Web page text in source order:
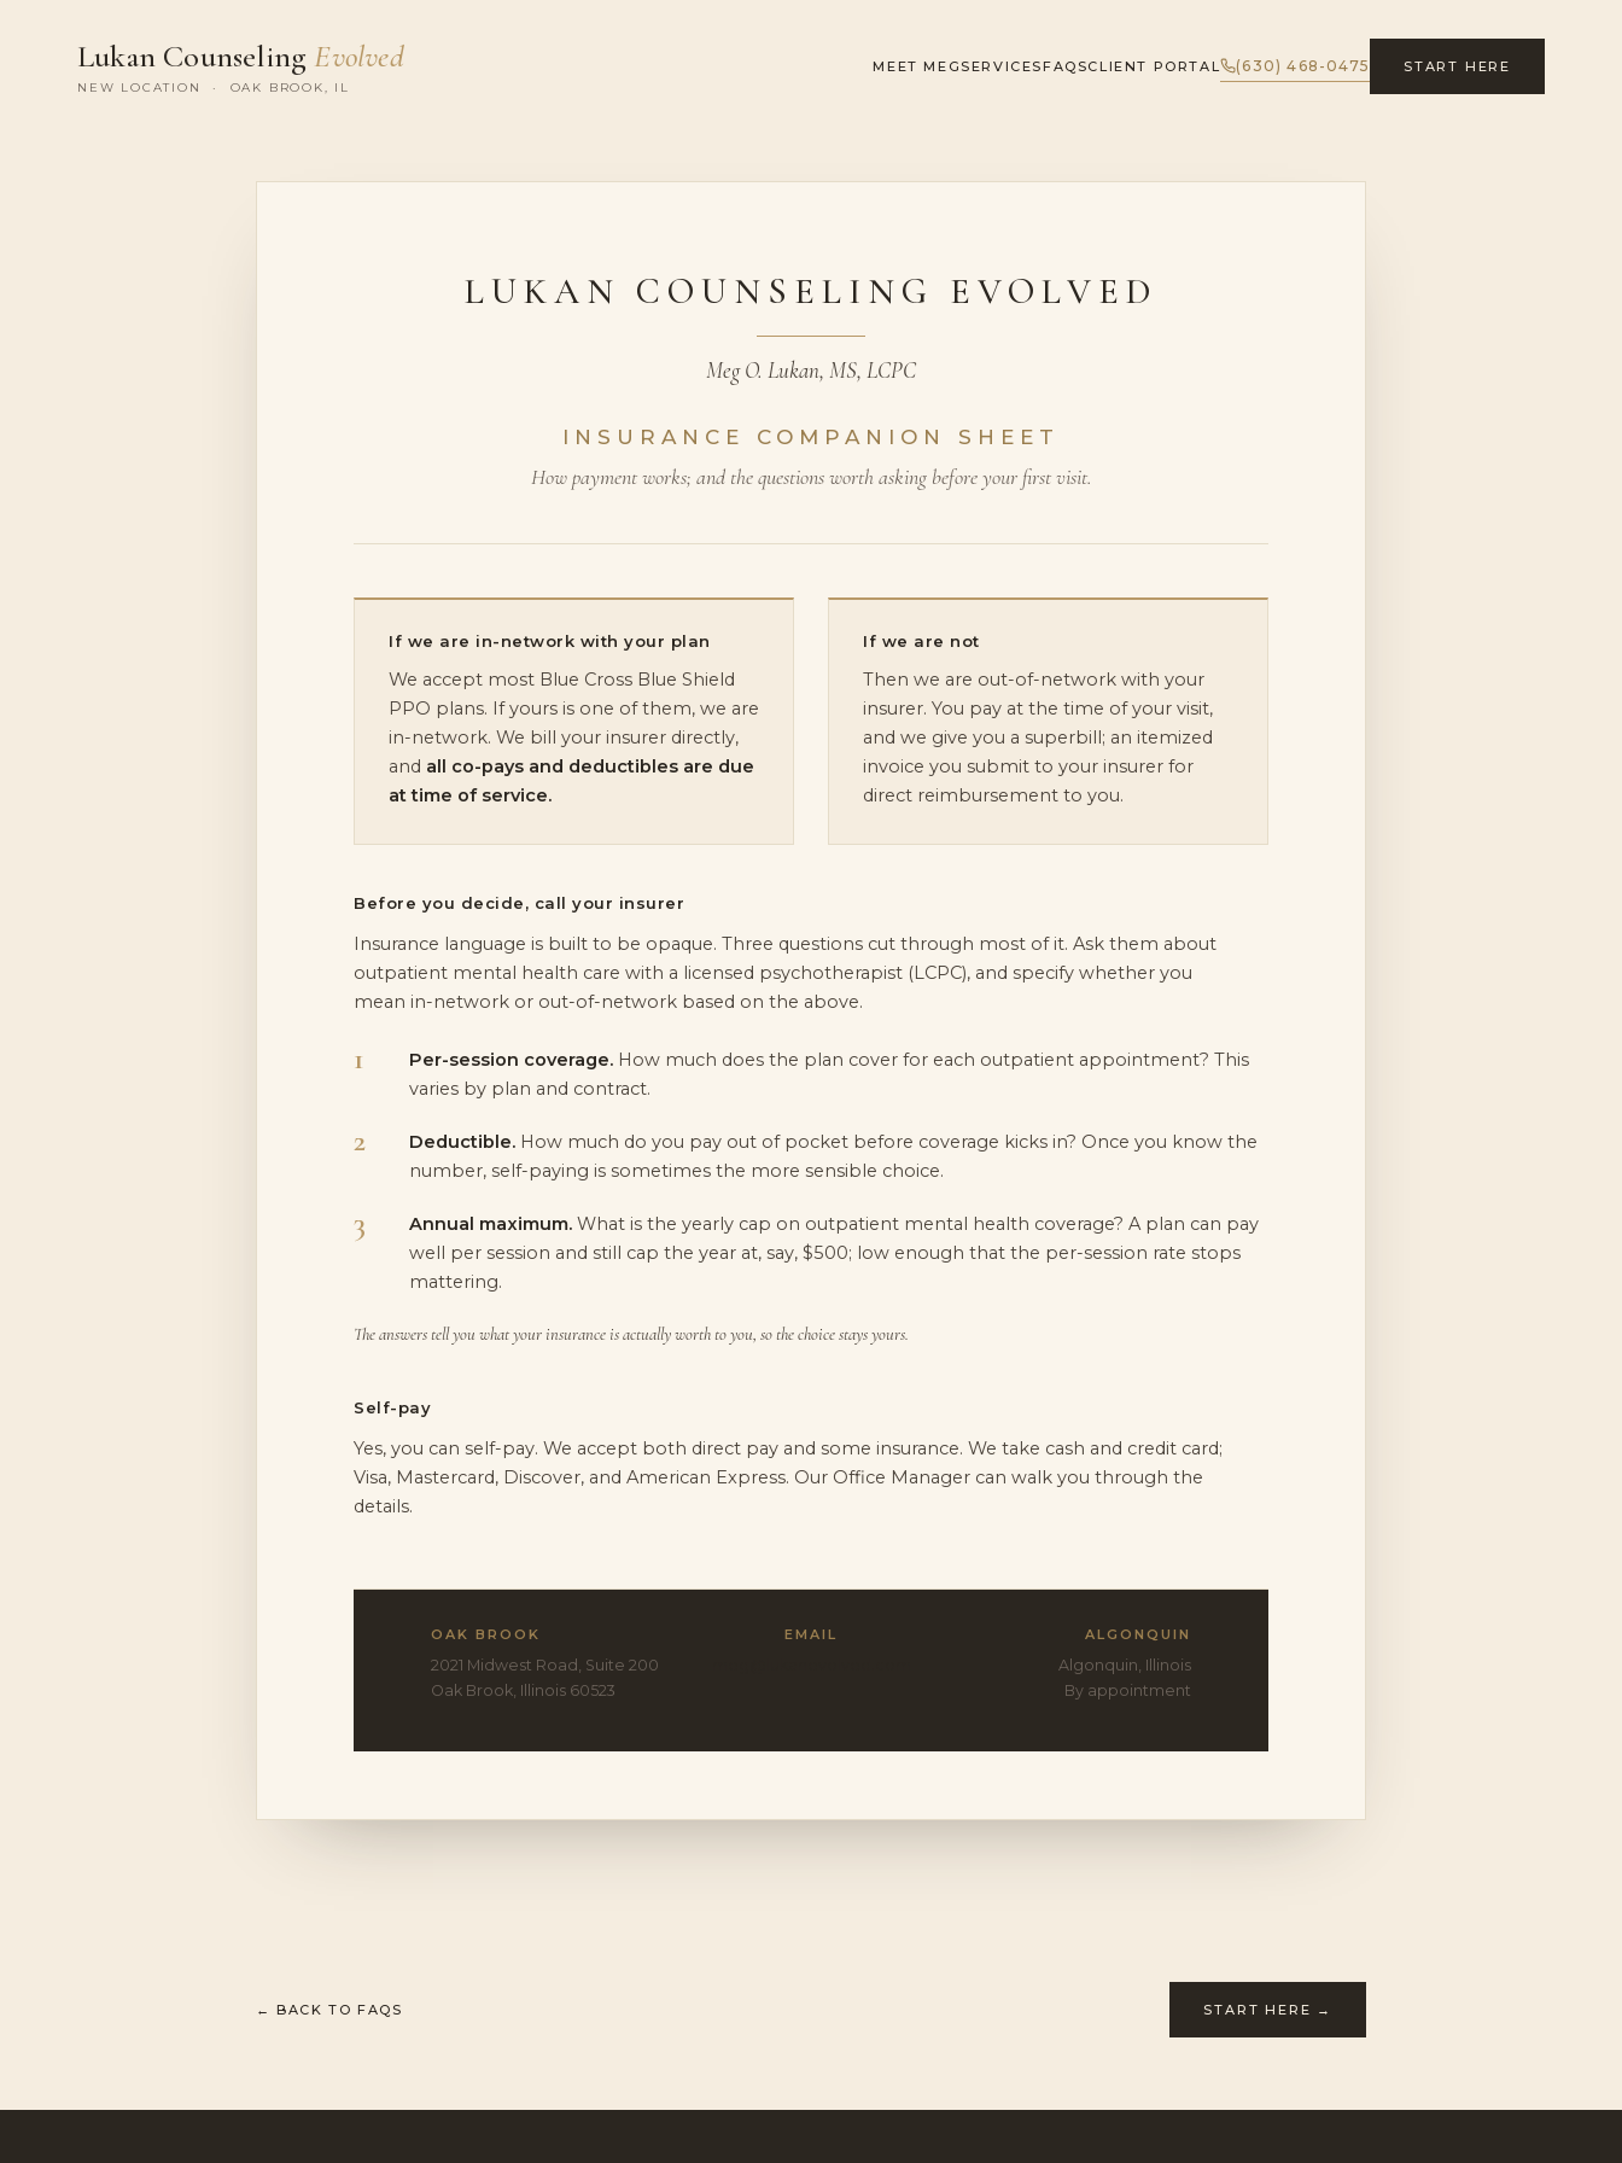
Lukan Counseling Evolved
NEW LOCATION · OAK BROOK, IL
MEET MEG SERVICESFAQSCLIENT PORTAL (630) 468-0475 START HERE
LUKAN COUNSELING EVOLVED
Meg O. Lukan, MS, LCPC
INSURANCE COMPANION SHEET
How payment works; and the questions worth asking before your first visit.
If we are in-network with your plan
We accept most Blue Cross Blue Shield
PPO plans. If yours is one of them, we are
in-network. We bill your insurer directly,
and all co-pays and deductibles are due
at time of service.
If we are not
Then we are out-of-network with your
insurer. You pay at the time of your visit,
and we give you a superbill; an itemized
invoice you submit to your insurer for
direct reimbursement to you.
Before you decide, call your insurer
Insurance language is built to be opaque. Three questions cut through most of it. Ask them about
outpatient mental health care with a licensed psychotherapist (LCPC), and specify whether you
mean in-network or out-of-network based on the above.
Per-session coverage. How much does the plan cover for each outpatient appointment? This
varies by plan and contract.
Deductible. How much do you pay out of pocket before coverage kicks in? Once you know the
number, self-paying is sometimes the more sensible choice.
Annual maximum. What is the yearly cap on outpatient mental health coverage? A plan can pay
well per session and still cap the year at, say, $500; low enough that the per-session rate stops
mattering.
The answers tell you what your insurance is actually worth to you, so the choice stays yours.
Self-pay
Yes, you can self-pay. We accept both direct pay and some insurance. We take cash and credit card;
Visa, Mastercard, Discover, and American Express. Our Office Manager can walk you through the
details.
OAK BROOK
2021 Midwest Road, Suite 200
Oak Brook, Illinois 60523
EMAIL ALGONQUIN
Algonquin, Illinois
By appointment
← BACK TO FAQS START HERE →